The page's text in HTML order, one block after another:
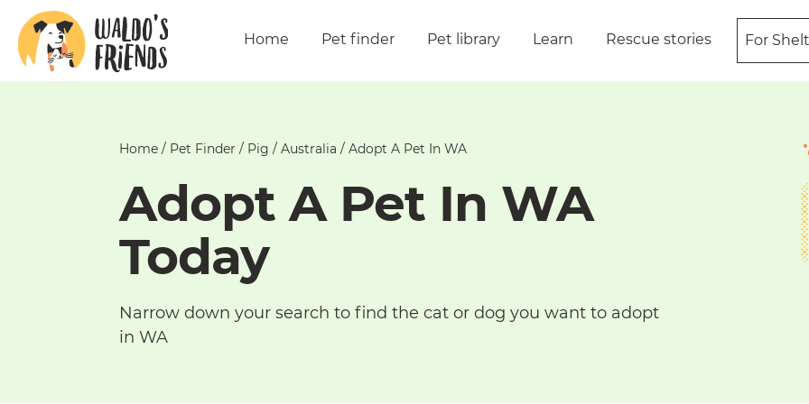
Home Pet finder Pet library Learn Rescue stories For
Home / Pet Finder / Pig / Australia / Adopt A Pet In WA
Adopt A Pet In WA
Today
Narrow down your search to find the cat or dog you want to adopt
in WA